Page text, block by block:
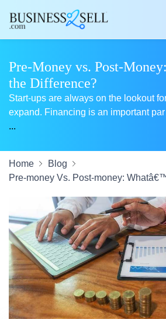
Pre-Money vs. Post-
the Difference?
Start-ups are always on the lookout
expand. Financing is an important par
...
Home
Blog
Pre-money Vs. Post-money: